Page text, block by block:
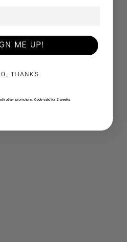
ME UP!
THANKS
other promotions. Code valid for 2 weeks.